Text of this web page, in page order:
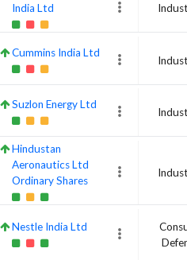
India Ltd
Cummins India Ltd
Suzlon Energy Ltd
Hindustan
Aeronautics Ltd
Ordinary Shares
Nestle India Ltd